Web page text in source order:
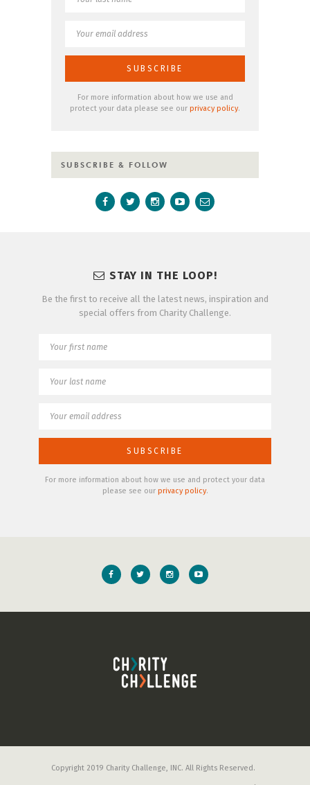
For more information about how we use and
protect your data please see our privacy policy.
SUBSCRIBE & FOLLOW
STAY IN THE LOOP!
Be the first to receive all the latest news, inspiration and
special offers from Charity Challenge.
For more information about how we use and protect your data
please see our privacy policy.
Copyright 2019 Charity Challenge, INC. All Rights Reserved.